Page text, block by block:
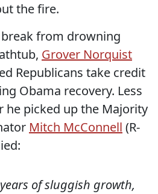
the fire.
from drowning
Grover Norquist
Republicans take credit
Obama recovery. Less
he picked up the Majority
Mitch McConnell (R-
of sluggish growth,